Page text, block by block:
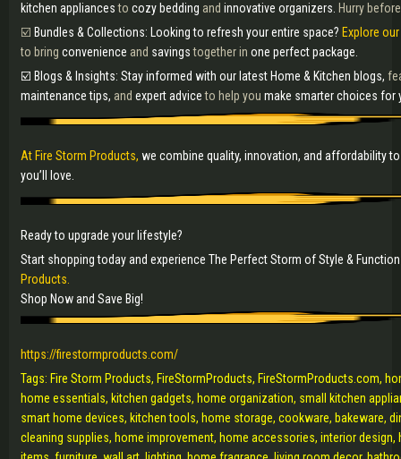
kitchen appliancesto cozy bedding and innovative organizers. Hurry
☑️ Bundles & Collections: Looking to refresh your entire space? Explore
to bring convenience and savingstogether in one perfect package.
☑️ Blogs & Insights: Stay informed with our latest Home & Kitchen blogs,
maintenance tips, and expert adviceto help you make smarter choices for
At Fire Storm Products, we combine quality, innovation, and affordability
you’ll love.
Ready to upgrade your lifestyle?
Start shopping today and experience The Perfect Storm of Style &
Products.
Shop Now and Save Big!
https://firestormproducts.com/
Tags: Fire Storm Products, FireStormProducts, FireStormProducts.com,
home essentials, kitchen gadgets, home organization, small kitchen
smart home devices, kitchen tools, home storage, cookware, bakeware,
cleaning supplies, home improvement, home accessories, interior design,